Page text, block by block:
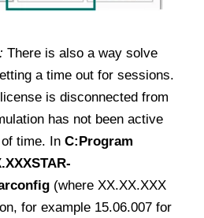
:There is also a way solve
a time out for sessions.
is disconnected from
has not been active
time. InC:Program
(where XX.XX.XXX
for example 15.06.007 for